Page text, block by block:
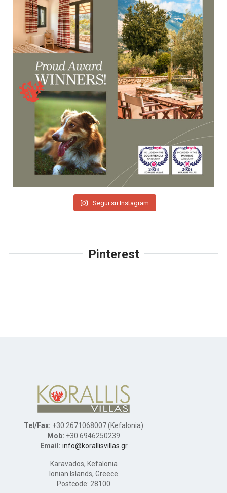
Segui su Instagram
Pinterest
Tel/Fax: +30 2671068007 (Kefalonia)
Mob: +30 6946250239
Email: info@korallisvillas.gr
Karavados, Kefalonia
Ionian Islands, Greece
Postcode: 28100